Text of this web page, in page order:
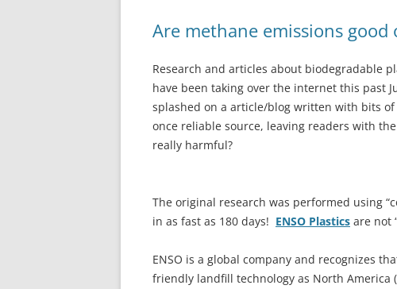
Are methane emissions good
Research and articles about biodegradable
have been taking over the internet this past
splashed on a article/blog written with bits
once reliable source, leaving readers with
really harmful?
The original research was performed using
in as fast as 180 days! ENSO Plastics are not
ENSO is a global company and recognizes
friendly landfill technology as North America